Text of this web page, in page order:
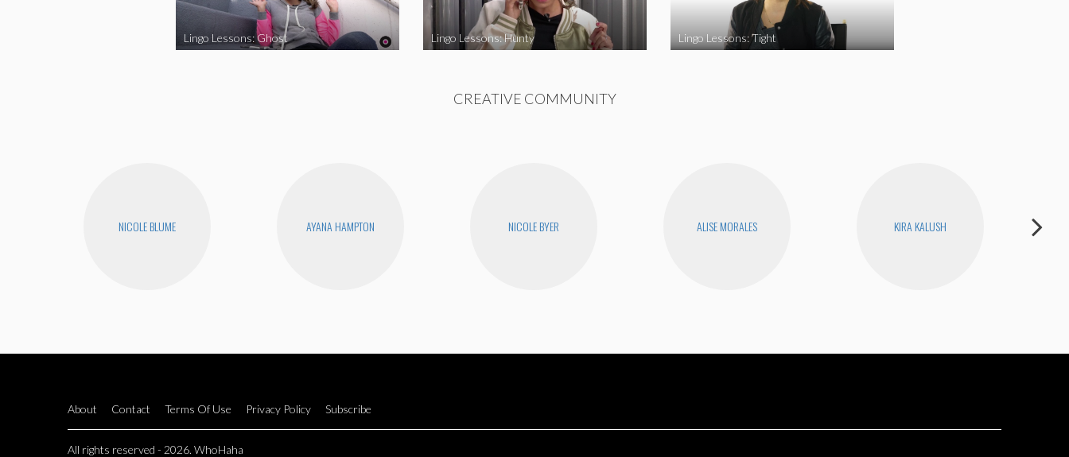
Lingo Lessons: Ghost Lingo Lessons: Hunty Lingo Lessons: Tight
CREATIVE COMMUNITY
NICOLE BLUME AYANA HAMPTON NICOLE BYER ALISE MORALES KIRA KALUSH
About Contact Terms Of Use Privacy Policy Subscribe
All rights reserved - 2026. WhoHaha